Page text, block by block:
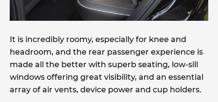
It is incredibly roomy, especially for knee and
headroom, and the rear passenger experience is
made all the better with superb seating, low-sill
windows offering great visibility, and an essential
array of air vents, device power and cup holders.